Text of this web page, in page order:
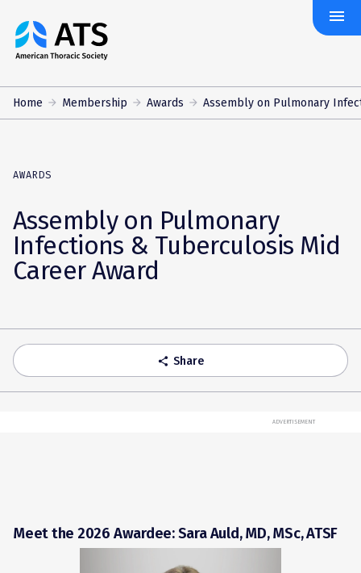
The
American
Society
menu
Home Membership Awards Assembly on Pulmonary
AWARDS
Assembly on Pulmonary
Infections & Tuberculosis Mid
Career Award
share Share
ADVERTISEMENT
Meet the 2026 Awardee: Sara Auld, MD, MSc, ATSF